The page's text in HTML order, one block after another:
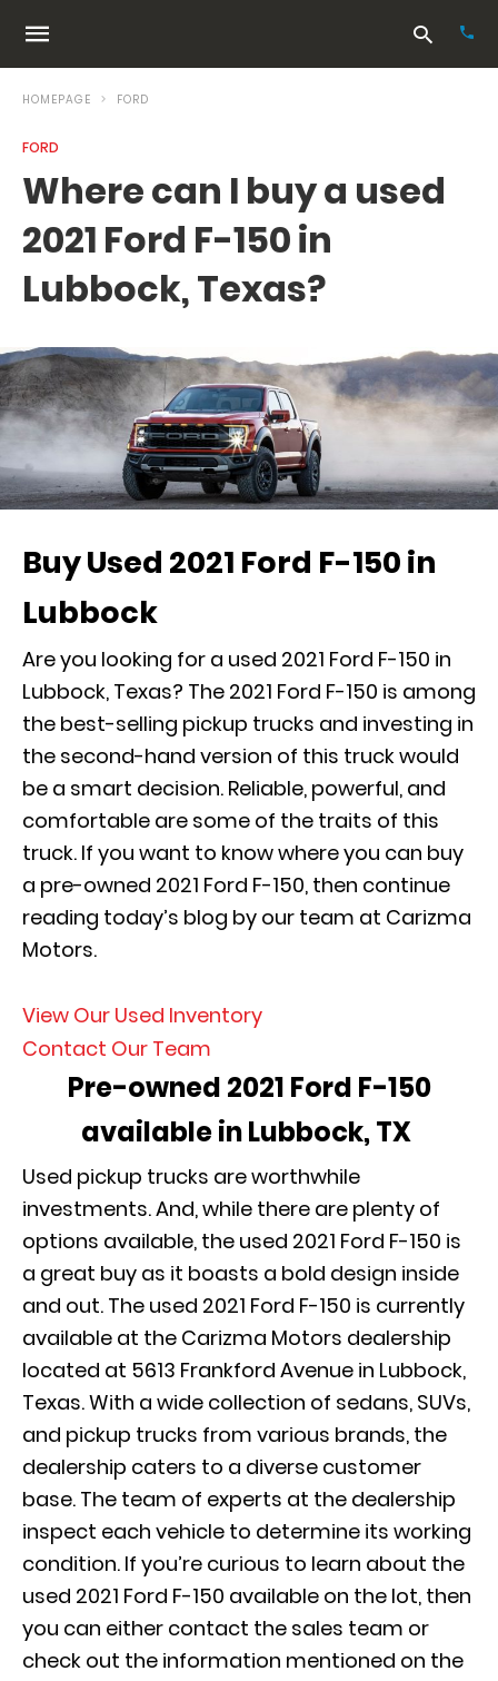
HOMEPAGE FORD
FORD
Where can I buy a used
2021 Ford F-150 in
Lubbock, Texas?
Buy Used 2021 Ford F-150 in
Lubbock
Are you looking for a used 2021 Ford F-150 in
Lubbock, Texas? The 2021 Ford F-150 is among
the best-selling pickup trucks and investing in
the second-hand version of this truck would
be a smart decision. Reliable, powerful, and
comfortable are some of the traits of this
truck. If you want to know where you can buy
a pre-owned 2021 Ford F-150, then continue
reading today’s blog by our team at Carizma
Motors.
View Our Used Inventory
Contact Our Team
Pre-owned 2021 Ford F-150
available in Lubbock, TX
Used pickup trucks are worthwhile
investments. And, while there are plenty of
options available, the used 2021 Ford F-150 is
a great buy as it boasts a bold design inside
and out. The used 2021 Ford F-150 is currently
available at the Carizma Motors dealership
located at 5613 Frankford Avenue in Lubbock,
Texas. With a wide collection of sedans, SUVs,
and pickup trucks from various brands, the
dealership caters to a diverse customer
base. The team of experts at the dealership
inspect each vehicle to determine its working
condition. If you’re curious to learn about the
used 2021 Ford F-150 available on the lot, then
you can either contact the sales team or
check out the information mentioned on the